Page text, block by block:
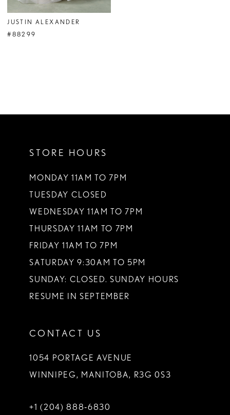
JUSTIN ALEXANDER
#88299
STORE HOURS
MONDAY 11AM TO 7PM
TUESDAY CLOSED
WEDNESDAY 11AM TO 7PM
THURSDAY 11AM TO 7PM
FRIDAY 11AM TO 7PM
SATURDAY 9:30AM TO 5PM
SUNDAY: CLOSED. SUNDAY HOURS
RESUME IN SEPTEMBER
CONTACT US
1054 PORTAGE AVENUE
WINNIPEG, MANITOBA, R3G 0S3
+1 (204) 888‑6830